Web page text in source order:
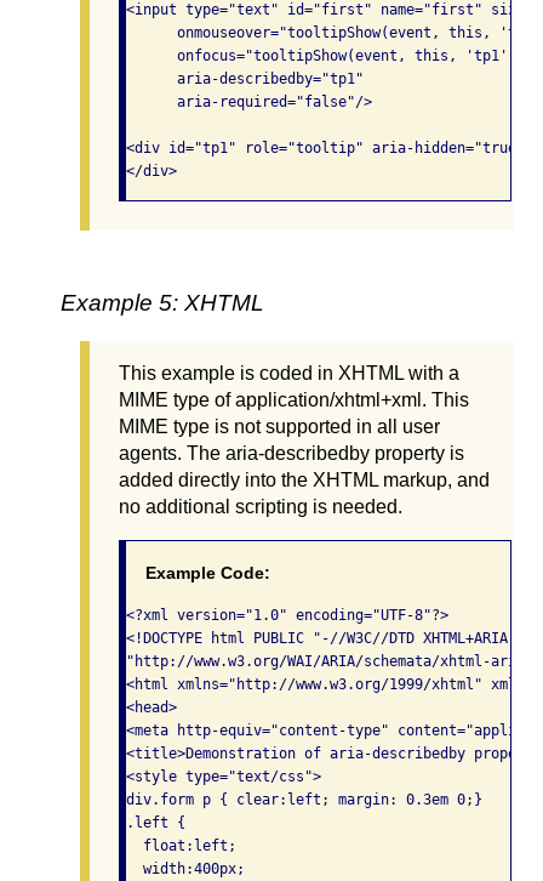
<input type="text" id="first" name="first"
onmouseover="tooltipShow(event, this,
      onfocus="tooltipShow(event, this, 'tp1');"
      aria-describedby="tp1"
      aria-required="false"/>
<div id="tp1" role="tooltip" aria-
Example 5: XHTML
This example is coded in XHTML with a
MIME type of application/xhtml+xml. This
MIME type is not supported in all user
agents. The aria-describedby property is
added directly into the XHTML markup, and
no additional scripting is needed.
Example Code:
<?xml version="1.0" encoding="UTF-8"?>
<!DOCTYPE html PUBLIC "-//W3C//DTD XHTML+ARIA
"http://www.w3.org/WAI/ARIA/schemata/xhtml-aria-
<html xmlns="http://www.w3.org/1999/xhtml"
<head>
<meta http-equiv="content-type"
<title>Demonstration of aria-describedby
<style type="text/css">
div.form p { clear:left; margin: 0.3em 0;}
.left {
  float:left;
  width:400px;